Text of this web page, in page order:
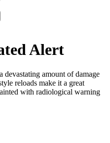
Alert
amount of damage
reloads make it a great
with radiological warning